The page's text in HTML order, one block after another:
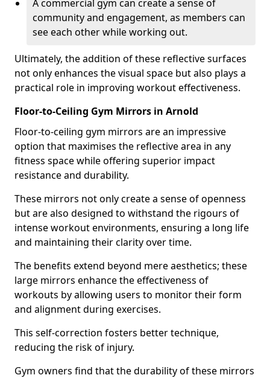
A commercial gym can create a sense of
community and engagement, as members can
see each other while working out.
Ultimately, the addition of these reflective surfaces
not only enhances the visual space but also plays a
practical role in improving workout effectiveness.
Floor-to-Ceiling Gym Mirrors in Arnold
Floor-to-ceiling gym mirrors are an impressive
option that maximises the reflective area in any
fitness space while offering superior impact
resistance and durability.
These mirrors not only create a sense of openness
but are also designed to withstand the rigours of
intense workout environments, ensuring a long life
and maintaining their clarity over time.
The benefits extend beyond mere aesthetics; these
large mirrors enhance the effectiveness of
workouts by allowing users to monitor their form
and alignment during exercises.
This self-correction fosters better technique,
reducing the risk of injury.
Gym owners find that the durability of these mirrors